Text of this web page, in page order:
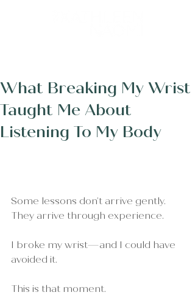
What Breaking My Wrist
Taught Me About
Listening To My Body
Some lessons don’t arrive gently.
They arrive through experience.
I broke my wrist—and I could have
avoided it.
This is that moment.